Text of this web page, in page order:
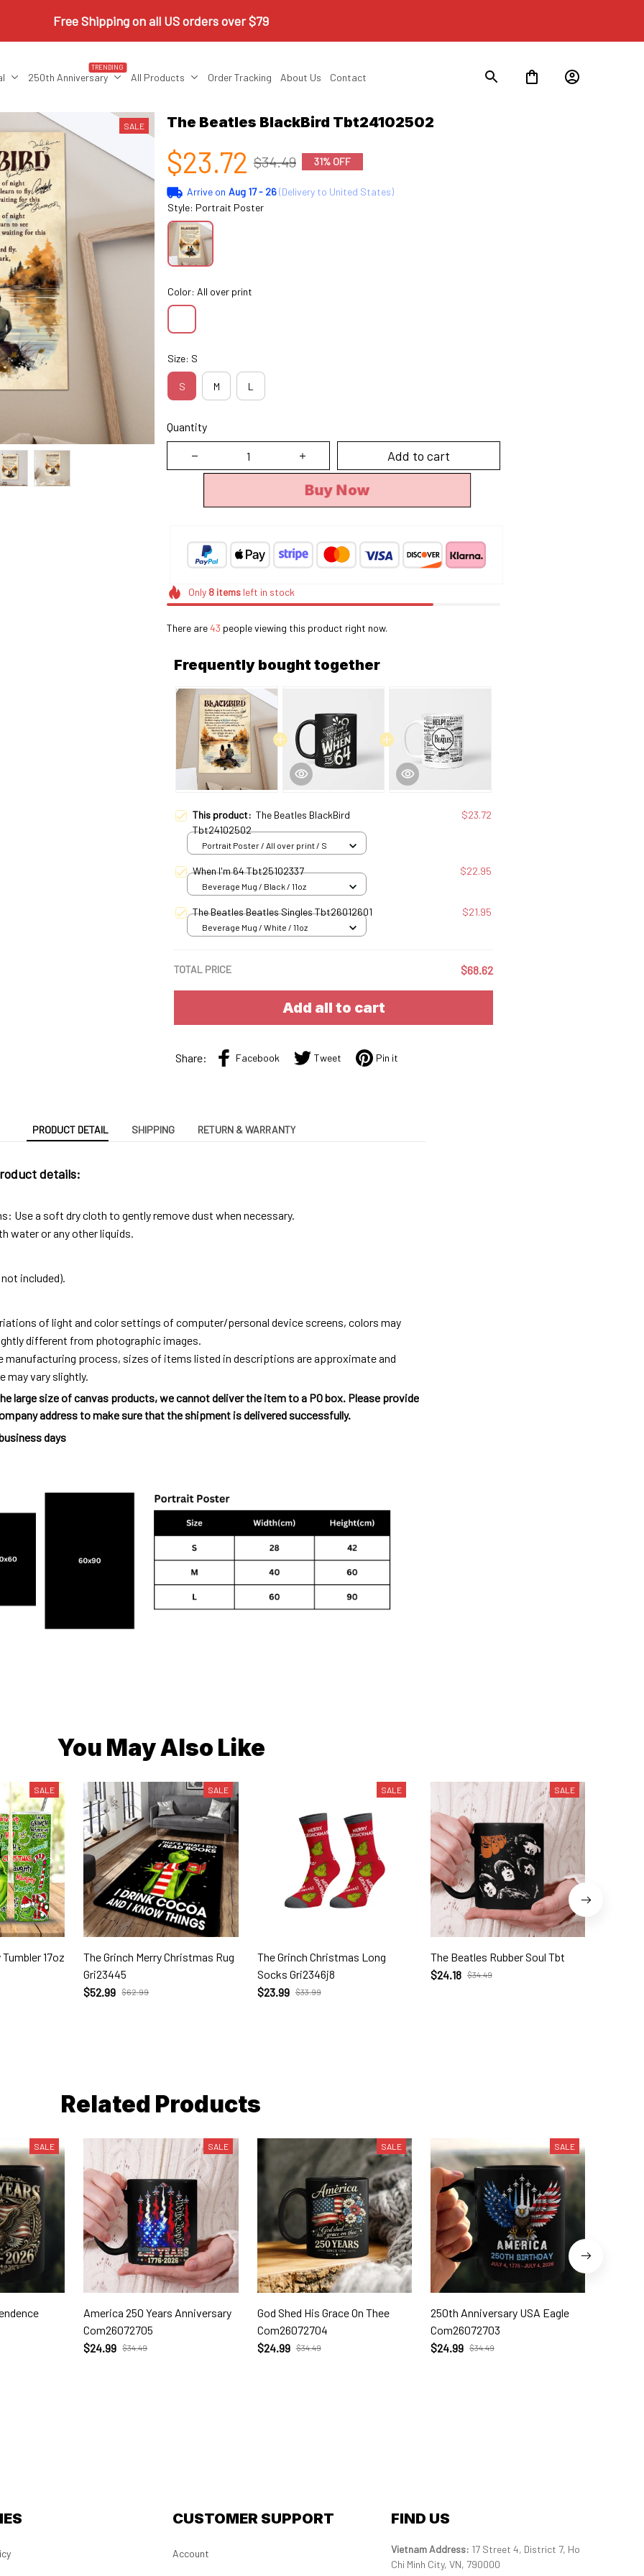
Free Shipping on all US orders over $79
250th Anniversary
TRENDING
All Products Order Tracking About Us Contact
SALE The Beatles BlackBird Tbt24102502
$23.72 $34.49 31% OFF
Arrive on Aug 17 - 26(Delivery to United States)
Style: Portrait Poster
Color: All over print
Size: S
S M L
Quantity
Add to cart
Buy Now
Only 8itemsleft in stock
There are43 people viewing this product right now.
Frequently bought together
This product: The Beatles BlackBird
Tbt24102502
$23.72
Portrait Poster / All over print / S
When I'm 64 Tbt25102337 $22.95
Beverage Mug / Black / 11oz
The Beatles Beatles Singles Tbt26012601 $21.95
Beverage Mug / White / 11oz
TOTAL PRICE $68.62
Add all to cart
Share: Facebook Tweet Pin it
PRODUCT DETAIL SHIPPING RETURN & WARRANTY
details:
Use a soft dry cloth to gently remove dust when necessary.
water or any other liquids.
included).
of light and color settings of computer/personal device screens, colors may
different from photographic images.
manufacturing process, sizes of items listed in descriptions are approximate and
may vary slightly.
large size of canvas products, we cannot deliver the item to a PO box. Please provide
address to make sure that the shipment is delivered successfully.
days
You May Also Like
SALE
17oz
SALE
The Grinch Merry Christmas Rug
Gri23445
$52.99 $62.99
SALE
The Grinch Christmas Long
Socks Gri2346j8
$23.99 $33.99
SALE
The Beatles Rubber Soul Tbt
$24.18 $34.49
Related Products
SALE SALE
America 250 Years Anniversary
Com26072705
$24.99 $34.49
SALE
God Shed His Grace On Thee
Com26072704
$24.99 $34.49
SALE
250th Anniversary USA Eagle
Com26072703
$24.99 $34.49
CUSTOMER SUPPORT
Account
FIND US
Vietnam Address: 17 Street 4, District 7, Ho
Chi Minh City, VN, 790000